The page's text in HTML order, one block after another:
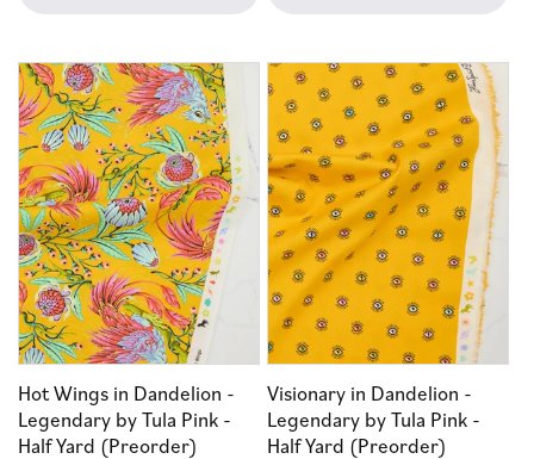
Hot Wings in Dandelion -
Legendary by Tula Pink -
Half Yard (Preorder)
Visionary in Dandelion -
Legendary by Tula Pink -
Half Yard (Preorder)